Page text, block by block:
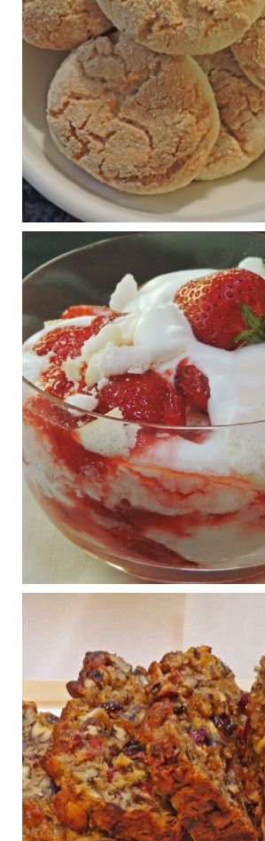
The Journal of Metabolic Health is a peer-
oriented open access journal covering
health and related disorders. The journal
pathophysiology, prevent...
View on Facebook · Share
Judy Barnes Baker's Books:
Wars
1 years ago
RFK Jr. is investigating infant formula.
at stake
www.msn.com
Infant formula guidelines are in dire need of
experts say. Here’s a look at some of the
mandated committee will address.
View on Facebook Share
Judy Barnes Baker's Books:
Wars
1 years ago
What New Research Says About
Regeneration and Joint Longevity
www.drkarafitzgerald.com
Osteoarthritis affects millions—chronic pain,
and a dramatically reduced quality of life.
Judy Barnes Baker's Books:
Wars
1 years ago
Congress is going pro-soy, plant-
even aware? Many want to fight
they know their new cafeteria food is
disease rates in Congress worse?
House cafeterias are getting an
Shake is out (even though the chain
seed-oil free).
Incoming is Metz Culinary